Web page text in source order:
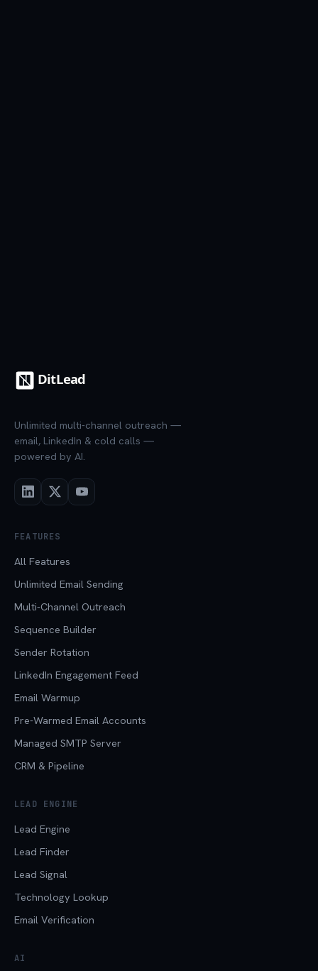
Unlimited multi-channel outreach —
email, LinkedIn & cold calls —
powered by AI.
FEATURES
All Features
Unlimited Email Sending
Multi-Channel Outreach
Sequence Builder
Sender Rotation
LinkedIn Engagement Feed
Email Warmup
Pre-Warmed Email Accounts
Managed SMTP Server
CRM & Pipeline
LEAD ENGINE
Lead Engine
Lead Finder
Lead Signal
Technology Lookup
Email Verification
AI